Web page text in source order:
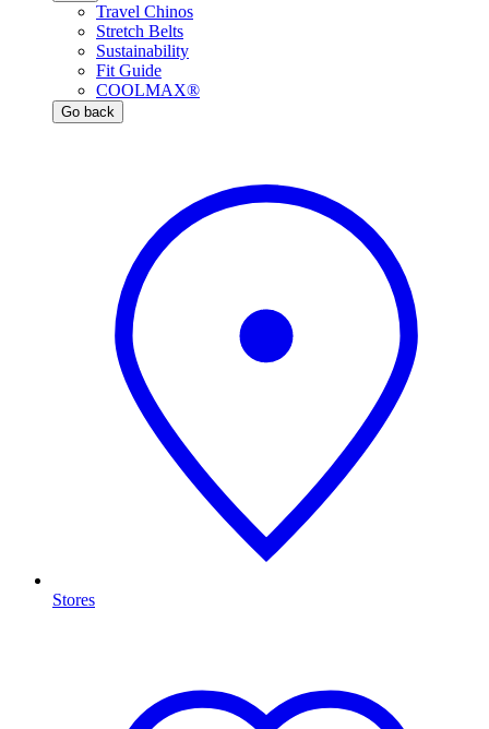
Travel Chinos
Stretch Belts
Sustainability
Fit Guide
COOLMAX®
Go back
Stores